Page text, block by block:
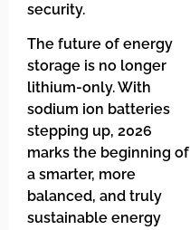
security.
The future of energy
storage is no longer
lithium-only. With
sodium ion batteries
stepping up, 2026
marks the beginning of
a smarter, more
balanced, and truly
sustainable energy